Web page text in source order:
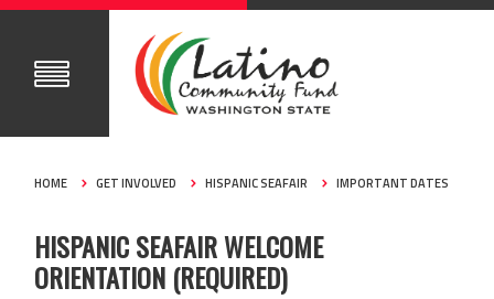
HOME GET INVOLVED HISPANIC SEAFAIR IMPORTANT DATES
HISPANIC SEAFAIR WELCOME
ORIENTATION (REQUIRED)